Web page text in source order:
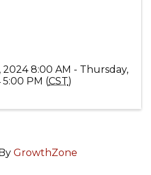
2024 8:00 AM - Thursday,
PM (CST)
GrowthZone